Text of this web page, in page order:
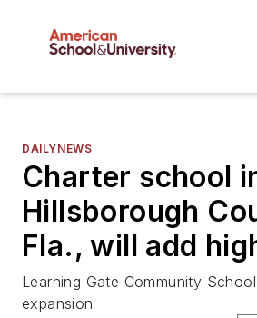
DAILYNEWS
Charter school
Hillsborough
Fla., will add
Learning Gate Community
expansion